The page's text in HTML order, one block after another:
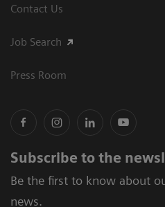
Contact Us
Job Search
Press Room
Subscribe to the
Be the first to know about
news.